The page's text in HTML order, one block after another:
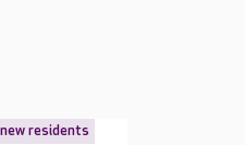
residents